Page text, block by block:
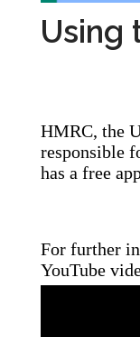
Using
HMRC, the
responsible
has a free
For further
YouTube